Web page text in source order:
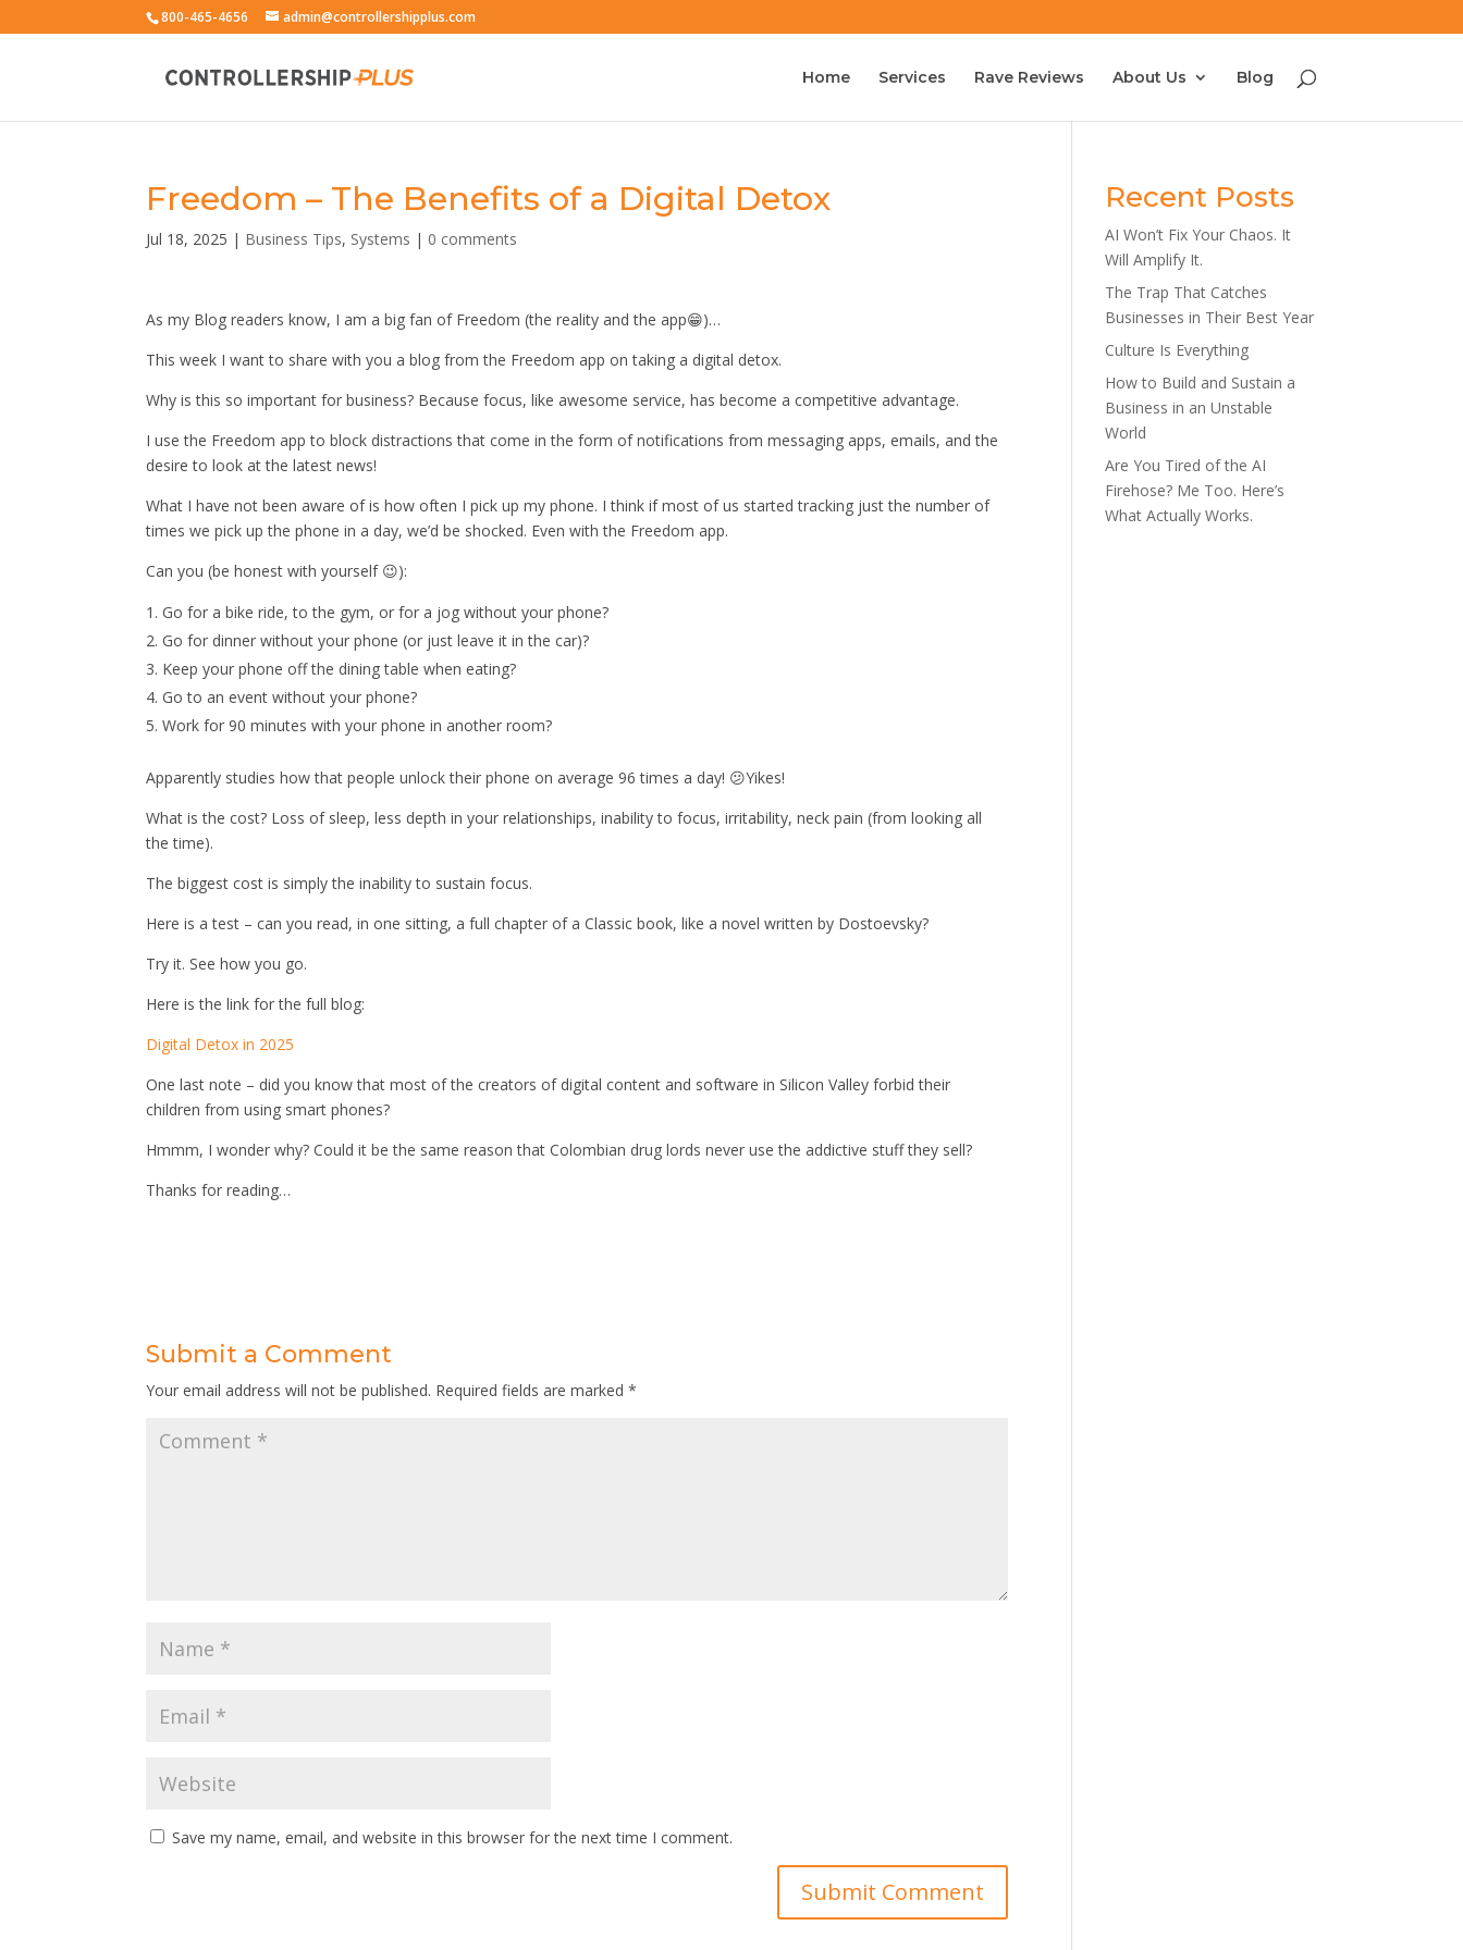
800-465-4656 admin@controllershipplus.com
Home Services Rave Reviews About Us Blog
Freedom – The Benefits of a Digital Detox
Jul 18, 2025 | Business Tips, Systems | 0 comments
As my Blog readers know, I am a big fan of Freedom (the reality and the app😁)…
This week I want to share with you a blog from the Freedom app on taking a digital detox.
Why is this so important for business? Because focus, like awesome service, has become a competitive advantage.
I use the Freedom app to block distractions that come in the form of notifications from messaging apps, emails, and the
desire to look at the latest news!
What I have not been aware of is how often I pick up my phone. I think if most of us started tracking just the number of
times we pick up the phone in a day, we’d be shocked. Even with the Freedom app.
Can you (be honest with yourself 😉):
Go for a bike ride, to the gym, or for a jog without your phone?
Go for dinner without your phone (or just leave it in the car)?
Keep your phone off the dining table when eating?
Go to an event without your phone?
Work for 90 minutes with your phone in another room?
Apparently studies how that people unlock their phone on average 96 times a day! 😕Yikes!
What is the cost? Loss of sleep, less depth in your relationships, inability to focus, irritability, neck pain (from looking all
the time).
The biggest cost is simply the inability to sustain focus.
Here is a test – can you read, in one sitting, a full chapter of a Classic book, like a novel written by Dostoevsky?
Try it. See how you go.
Here is the link for the full blog:
Digital Detox in 2025
One last note – did you know that most of the creators of digital content and software in Silicon Valley forbid their
children from using smart phones?
Hmmm, I wonder why? Could it be the same reason that Colombian drug lords never use the addictive stuff they sell?
Thanks for reading…
Submit a Comment
Your email address will not be published. Required fields are marked*
Save my name, email, and website in this browser for the next time I comment.
Recent Posts
AI Won’t Fix Your Chaos. It
Will Amplify It.
The Trap That Catches
Businesses in Their Best Year
Culture Is Everything
How to Build and Sustain a
Business in an Unstable
World
Are You Tired of the AI
Firehose? Me Too. Here’s
What Actually Works.